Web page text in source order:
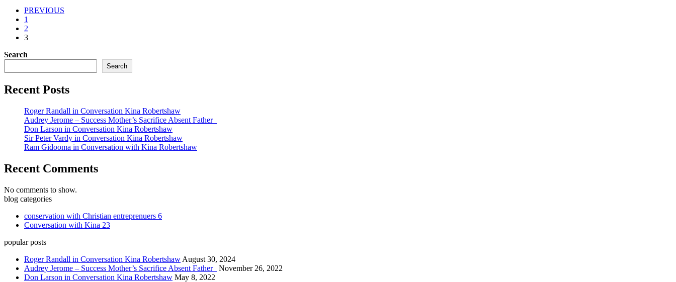
PREVIOUS
1
2
3
Search
Search
Recent Posts
Roger Randall in Conversation Kina Robertshaw
Audrey Jerome – Success Mother’s Sacrifice Absent Father
Don Larson in Conversation Kina Robertshaw
Sir Peter Vardy in Conversation Kina Robertshaw
Ram Gidooma in Conversation with Kina Robertshaw
Recent Comments
No comments to show.
blog categories
conservation with Christian entreprenuers 6
Conversation with Kina 23
popular posts
Roger Randall in Conversation Kina Robertshaw August 30, 2024
Audrey Jerome – Success Mother’s Sacrifice Absent Father
November 26, 2022
Don Larson in Conversation Kina Robertshaw May 8, 2022